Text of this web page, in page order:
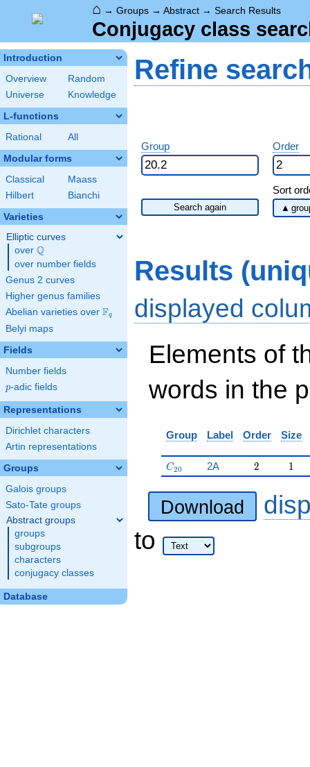
⌂ → Groups → Abstract → Search Results
Conjugacy class
Introduction
Overview
Random
Universe
Knowledge
L-functions
Rational All
Modular forms
Classical
Maass
Hilbert
Bianchi
Varieties
Elliptic curves
over \Q
Q
over number fields
Genus 2 curves
Higher genus families
Abelian varieties over \F_{q}
Fq
Belyi maps
Fields
Number fields
p
p-adic fields
Representations
Dirichlet characters
Artin representations
Groups
Galois groups
Sato-Tate groups
Abstract groups
groups
subgroups
characters
conjugacy classes
Database
Refine
Group Order
Sort
Search again
Results
displayed
Elements of
words in the
Group Label Order Size
C_{20}
C20 2A 2
2 11
Download
to